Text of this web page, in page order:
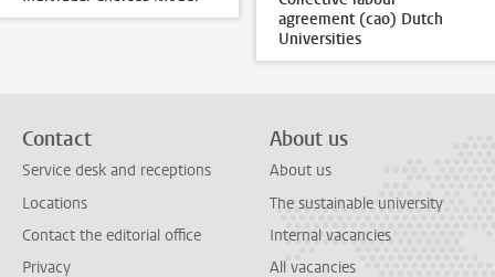
agreement (cao) Dutch
Universities
Contact
Service desk and receptions
Locations
Contact the editorial office
Privacy
About us
About us
The sustainable university
Internal vacancies
All vacancies